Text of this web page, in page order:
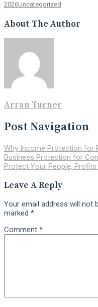
2026Uncategorized
About The Author
Arran Turner
Post Navigation
Why Income Protection for
Business Protection for
Protect Your People,
Leave A Reply
Your email address will not
marked *
Comment *